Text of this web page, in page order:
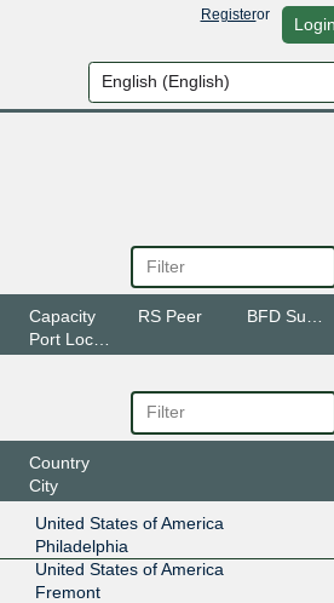
Registeror Login
Capacity
Port Location
RS Peer
Country
City
United States of America
Philadelphia
United States of America
Fremont